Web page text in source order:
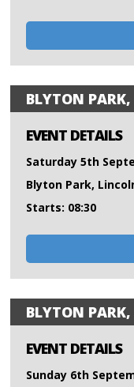
BLYTON
EVENT DETAILS
Saturday 5th
Blyton Park,
Starts: 08:30
BLYTON
EVENT DETAILS
Sunday 6th